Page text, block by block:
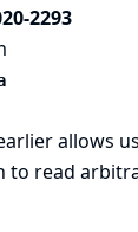
2293
allows
to read